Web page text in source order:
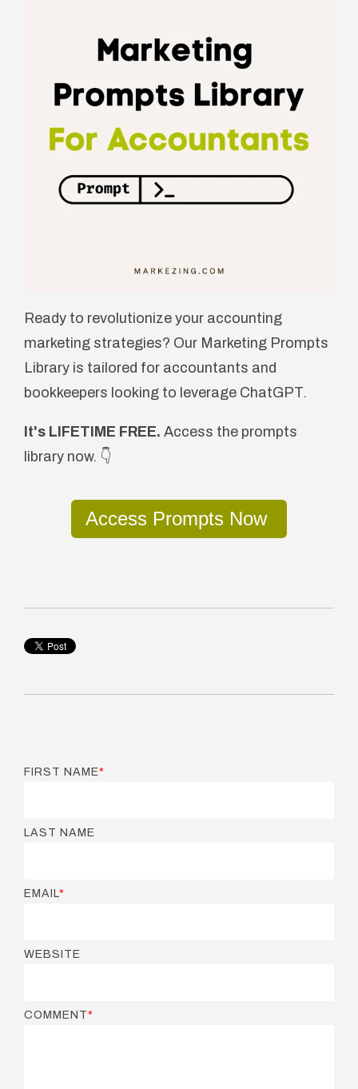
Ready to revolutionize your accounting
marketing strategies? Our Marketing Prompts
Library is tailored for accountants and
bookkeepers looking to leverage ChatGPT.
It's LIFETIME FREE. Access the prompts
library now. 👇
Access Prompts Now
FIRST NAME*
LAST NAME
EMAIL*
WEBSITE
COMMENT*